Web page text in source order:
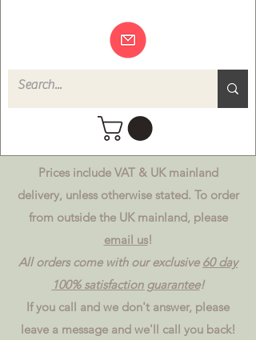
Prices include VAT & UK mainland
delivery, unless otherwise stated. To order
from outside the UK mainland, please
email us!
All orders come with our exclusive 60 day
100% satisfaction guarantee!
If you call and we don't answer, please
leave a message and we'll call you back!